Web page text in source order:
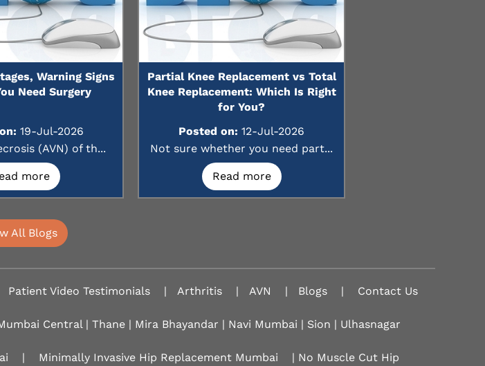
Warning Signs
Need Surgery
19-Jul-2026
(AVN) of th...
more
Partial Knee Replacement vs Total
Knee Replacement: Which Is Right
for You?
Posted on: 12-Jul-2026
Not sure whether you need part...
Read more
All Blogs
Patient Video Testimonials | Arthritis | AVN | Blogs | Contact Us
Central | Thane | Mira Bhayandar | Navi Mumbai | Sion | Ulhasnagar
| Minimally Invasive Hip Replacement Mumbai
| No Muscle Cut Hip